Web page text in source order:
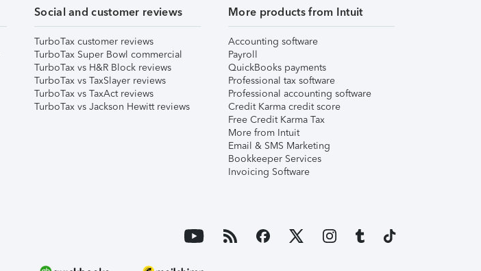
Social and customer reviews
TurboTax customer reviews
TurboTax Super Bowl commercial
TurboTax vs H&R Block reviews
TurboTax vs TaxSlayer reviews
TurboTax vs TaxAct reviews
TurboTax vs Jackson Hewitt reviews
More products from Intuit
Accounting software
Payroll
QuickBooks payments
Professional tax software
Professional accounting software
Credit Karma credit score
Free Credit Karma Tax
More from Intuit
Email & SMS Marketing
Bookkeeper Services
Invoicing Software